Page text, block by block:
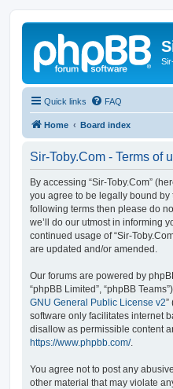
Quick links FAQ
Home Board index
Sir-Toby.Com - Terms of
By accessing “Sir-Toby.Com”
you agree to be legally bound
following terms then please do
we’ll do our utmost in informing
continued usage of “Sir-
are updated and/or amended.
Our forums are powered by
“phpBB Limited”, “phpBB
GNU General Public License v2”
software only facilitates internet
disallow as permissible content
https://www.phpbb.com/.
You agree not to post any
other material that may violate